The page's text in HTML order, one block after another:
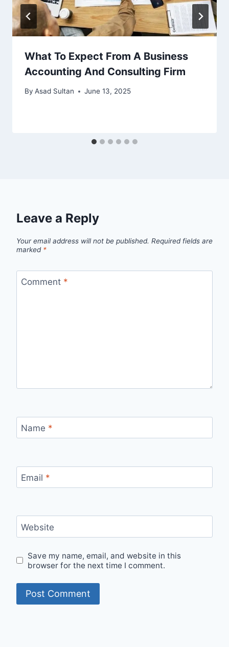
What To Expect From A Business
Accounting And Consulting Firm
By Asad Sultan June 13, 2025
Leave a Reply
Your email address will not be published. Required fields are
marked *
Comment *
Name *
Email *
Website
Save my name, email, and website in this
browser for the next time I comment.